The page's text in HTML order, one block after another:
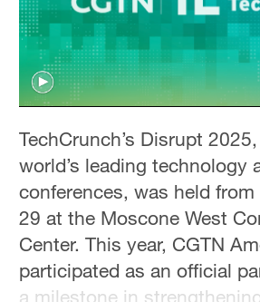
Singapore
30°C
TechCrunch’s Disrupt
world’s leading technology
conferences, was held
29 at the Moscone West
Center. This year, CGTN
participated as an official
a milestone in